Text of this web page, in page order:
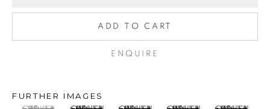
Gerard Byrne Gallery
Dublin 2
ADD TO CART
ENQUIRE
FURTHER IMAGES